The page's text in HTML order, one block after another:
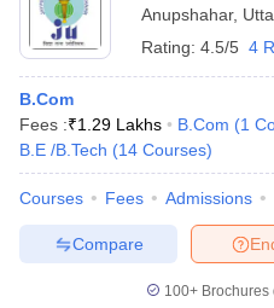
Anupshahar,
Rating: 4.5/5 4
B.Com
Fees :₹1.29 Lakhs B.Com (1
B.E /B.Tech (14 Courses)
Courses Fees Admissions
Compare
100+